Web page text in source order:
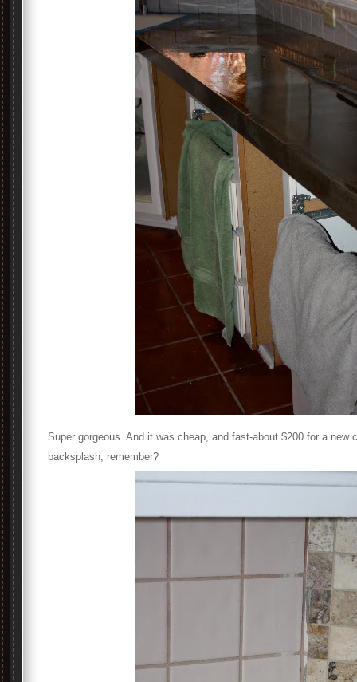
Super gorgeous. And it was cheap, and fast-about $200 for a new
backsplash, remember?